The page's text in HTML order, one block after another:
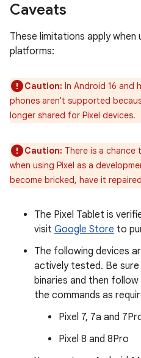
Caveats
These limitations apply when
platforms:
Caution: In Android 16 and
phones aren't supported
longer shared for Pixel devices.
Caution: There is a chance
when using Pixel as a
become bricked, have it
The Pixel Tablet is
visit Google Store to
The following devices
actively tested. Be
binaries and then
the commands as
Pixel 7, 7a and
Pixel 8 and 8Pro